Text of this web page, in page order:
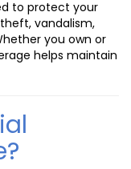
to protect your
vandalism,
you own or
helps maintain